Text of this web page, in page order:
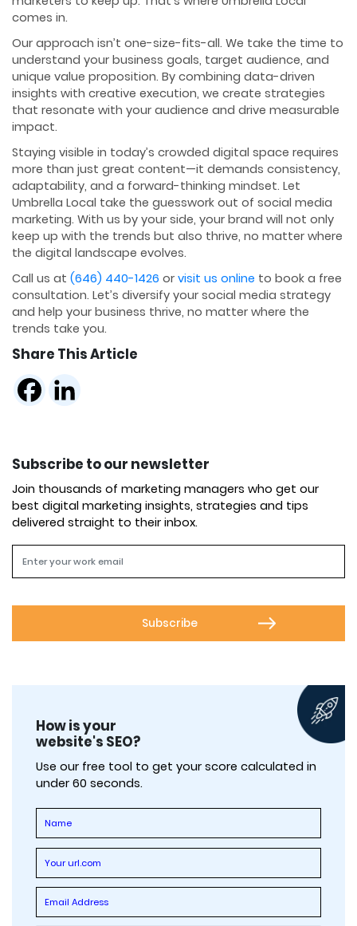
comes in.
Our approach isn’t one-size-fits-all. We take the time to
understand your business goals, target audience, and
unique value proposition. By combining data-driven
insights with creative execution, we create strategies
that resonate with your audience and drive measurable
impact.
Staying visible in today’s crowded digital space requires
more than just great content—it demands consistency,
adaptability, and a forward-thinking mindset. Let
Umbrella Local take the guesswork out of social media
marketing. With us by your side, your brand will not only
keep up with the trends but also thrive, no matter where
the digital landscape evolves.
Call us at (646) 440-1426 or visit us online to book a free
consultation. Let’s diversify your social media strategy
and help your business thrive, no matter where the
trends take you.
Share This Article
Subscribe to our newsletter
Join thousands of marketing managers who get our
best digital marketing insights, strategies and tips
delivered straight to their inbox.
How is your
website's SEO?
Use our free tool to get your score calculated in
under 60 seconds.